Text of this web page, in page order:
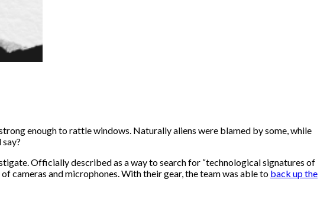
enough to rattle windows. Naturally aliens were blamed by some, while
Officially described as a way to search for “technological signatures of
cameras and microphones. With their gear, the team was able to back up the